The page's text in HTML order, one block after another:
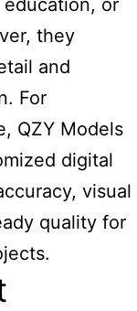
or
they
and
For
QZY Models
digital
visual
quality for